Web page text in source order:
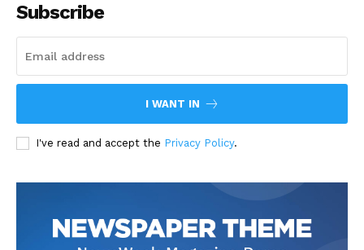
Subscribe
I WANT IN
I've read and accept the Privacy Policy.